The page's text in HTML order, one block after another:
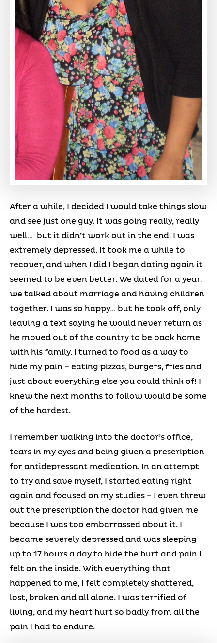
After a while, I decided I would take things slow
and see just one guy. It was going really, really
well… but it didn’t work out in the end. I was
extremely depressed. It took me a while to
recover, and when I did I began dating again it
seemed to be even better. We dated for a year,
we talked about marriage and having children
together. I was so happy… but he took off, only
leaving a text saying he would never return as
he moved out of the country to be back home
with his family. I turned to food as a way to
hide my pain – eating pizzas, burgers, fries and
just about everything else you could think of! I
knew the next months to follow would be some
of the hardest.
I remember walking into the doctor’s office,
tears in my eyes and being given a prescription
for antidepressant medication. In an attempt
to try and save myself, I started eating right
again and focused on my studies – I even threw
out the prescription the doctor had given me
because I was too embarrassed about it. I
became severely depressed and was sleeping
up to 17 hours a day to hide the hurt and pain I
felt on the inside. With everything that
happened to me, I felt completely shattered,
lost, broken and all alone. I was terrified of
living, and my heart hurt so badly from all the
pain I had to endure.